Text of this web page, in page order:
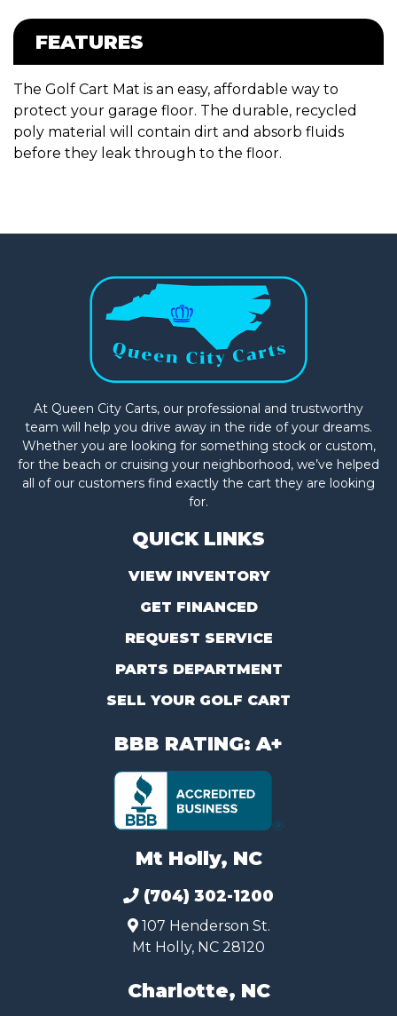
FEATURES
The Golf Cart Mat is an easy, affordable way to
protect your garage floor. The durable, recycled
poly material will contain dirt and absorb fluids
before they leak through to the floor.
At Queen City Carts, our professional and trustworthy
team will help you drive away in the ride of your dreams.
Whether you are looking for something stock or custom,
for the beach or cruising your neighborhood, we’ve helped
all of our customers find exactly the cart they are looking
for.
QUICK LINKS
VIEW INVENTORY
GET FINANCED
REQUEST SERVICE
PARTS DEPARTMENT
SELL YOUR GOLF CART
BBB RATING: A+
Mt Holly, NC
(704) 302-1200
107 Henderson St.
Mt Holly, NC 28120
Charlotte, NC